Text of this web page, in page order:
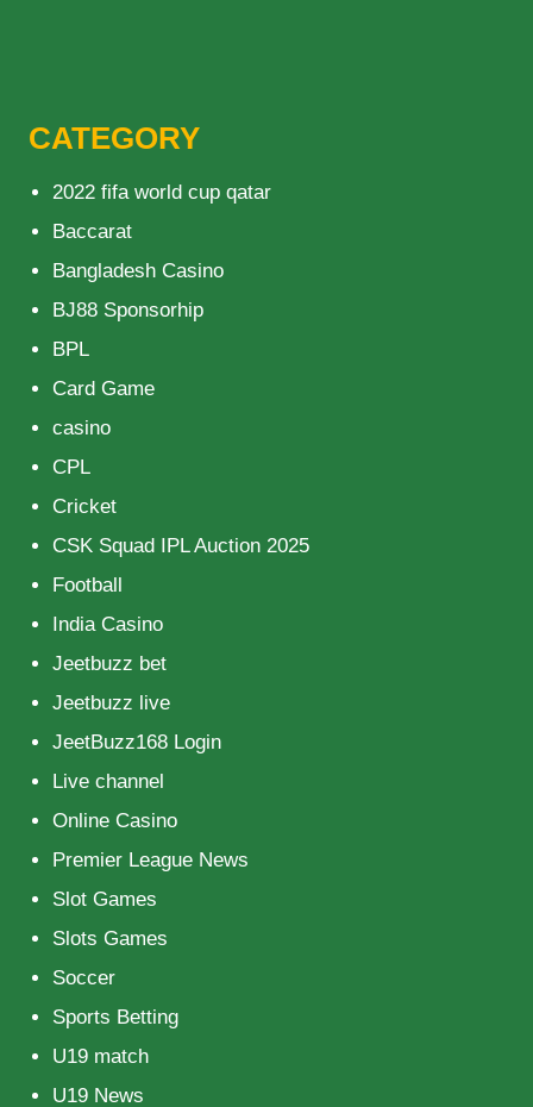
CATEGORY
2022 fifa world cup qatar
Baccarat
Bangladesh Casino
BJ88 Sponsorhip
BPL
Card Game
casino
CPL
Cricket
CSK Squad IPL Auction 2025
Football
India Casino
Jeetbuzz bet
Jeetbuzz live
JeetBuzz168 Login
Live channel
Online Casino
Premier League News
Slot Games
Slots Games
Soccer
Sports Betting
U19 match
U19 News